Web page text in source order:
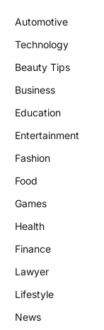
Automotive
Technology
Beauty Tips
Business
Education
Entertainment
Fashion
Food
Games
Health
Finance
Lawyer
Lifestyle
News